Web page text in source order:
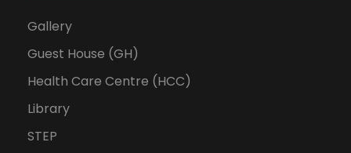
Gallery
Guest House (GH)
Health Care Centre (HCC)
Library
STEP